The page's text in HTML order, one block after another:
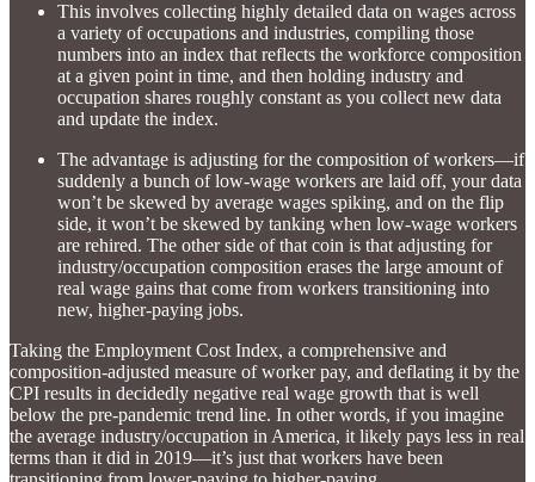
This involves collecting highly detailed data on wages across
a variety of occupations and industries, compiling those
numbers into an index that reflects the workforce composition
at a given point in time, and then holding industry and
occupation shares roughly constant as you collect new data
and update the index.
The advantage is adjusting for the composition of workers—if
suddenly a bunch of low-wage workers are laid off, your data
won’t be skewed by average wages spiking, and on the flip
side, it won’t be skewed by tanking when low-wage workers
are rehired. The other side of that coin is that adjusting for
industry/occupation composition erases the large amount of
real wage gains that come from workers transitioning into
new, higher-paying jobs.
Taking the Employment Cost Index, a comprehensive and
composition-adjusted measure of worker pay, and deflating it by the
CPI results in decidedly negative real wage growth that is well
below the pre-pandemic trend line. In other words, if you imagine
the average industry/occupation in America, it likely pays less in real
terms than it did in 2019—it’s just that workers have been